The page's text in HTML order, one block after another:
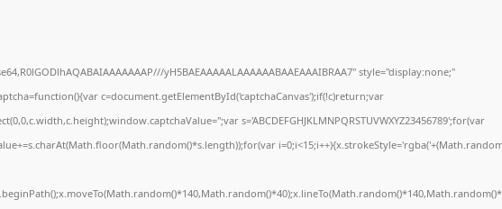
yH5BAEAAAAALAAAAAABAAEAAAIBRAA7" style="display:none;"
c=document.getElementById('captchaCanvas');if(!c)return;var
s='ABCDEFGHJKLMNPQRSTUVWXYZ23456789';for(var